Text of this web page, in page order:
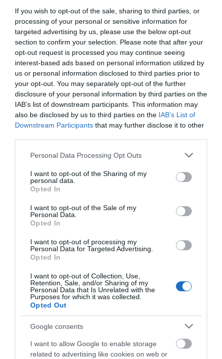
If you wish to opt-out of the sale, sharing to third parties, or
processing of your personal or sensitive information for
targeted advertising by us, please use the below opt-out
section to confirm your selection. Please note that after your
opt-out request is processed you may continue seeing
interest-based ads based on personal information utilized by
us or personal information disclosed to third parties prior to
your opt-out. You may separately opt-out of the further
disclosure of your personal information by third parties on the
IAB’s list of downstream participants. This information may
also be disclosed by us to third parties on the IAB’s List of
Downstream Participants that may further disclose it to other
Please note that this website/app uses one or more Google
not limited to your visit or usage behaviour. You may click to
grant or deny consent to Google and its third-party tags to
use your data for below specified purposes in below Google
consent section.
Personal Data Processing Opt Outs
I want to opt-out of the Sharing of my
personal data.
Opted In
I want to opt-out of the Sale of my
Personal Data.
Opted In
I want to opt-out of processing my
Personal Data for Targeted Advertising.
Opted In
I want to opt-out of Collection, Use,
Retention, Sale, and/or Sharing of my
Personal Data that Is Unrelated with the
Purposes for which it was collected.
Opted Out
Google consents
I want to allow Google to enable storage
related to advertising like cookies on web or
In local business , business training, covid19, Arts
Lewes District Business Support
There’s no denying that the past few months have
been difficult for businesses of all sizes. Conscious of
the economic impact that the Coronavirus pandemic
has had, Visit Lewes have compiled some resources
which may be helpful. Please do contact us to discuss
your online Visit Lewes listing, too - we have 4,000
unique visitors monthly.
Isolation, Staying Home
Isolation Inspiration
on May 01 2020
We're all adapting to a different way of life at the
moment, and for many of us, that may mean having